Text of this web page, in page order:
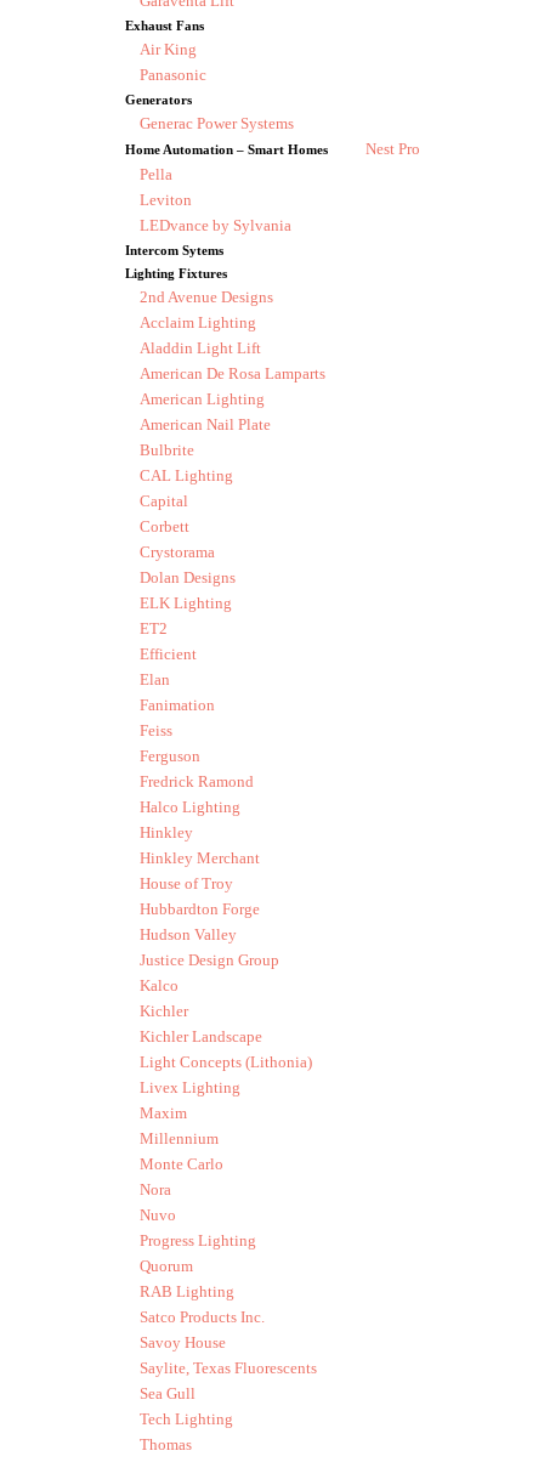
Exhaust Fans
Air King
Panasonic
Generators
Generac Power Systems
Home Automation – Smart Homes
Nest Pro
Pella
Leviton
LEDvance by Sylvania
Intercom Sytems
Lighting Fixtures
2nd Avenue Designs
Acclaim Lighting
Aladdin Light Lift
American De Rosa Lamparts
American Lighting
American Nail Plate
Bulbrite
CAL Lighting
Capital
Corbett
Crystorama
Dolan Designs
ELK Lighting
ET2
Efficient
Elan
Fanimation
Feiss
Ferguson
Fredrick Ramond
Halco Lighting
Hinkley
Hinkley Merchant
House of Troy
Hubbardton Forge
Hudson Valley
Justice Design Group
Kalco
Kichler
Kichler Landscape
Light Concepts (Lithonia)
Livex Lighting
Maxim
Millennium
Monte Carlo
Nora
Nuvo
Progress Lighting
Quorum
RAB Lighting
Satco Products Inc.
Savoy House
Saylite, Texas Fluorescents
Sea Gull
Tech Lighting
Thomas